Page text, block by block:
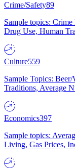
Crime/Safety89
Sample topics:
Drug Use, Human
Culture559
Sample Topics:
Traditions, Average
Economics397
Sample topics:
Living, Gas Prices,